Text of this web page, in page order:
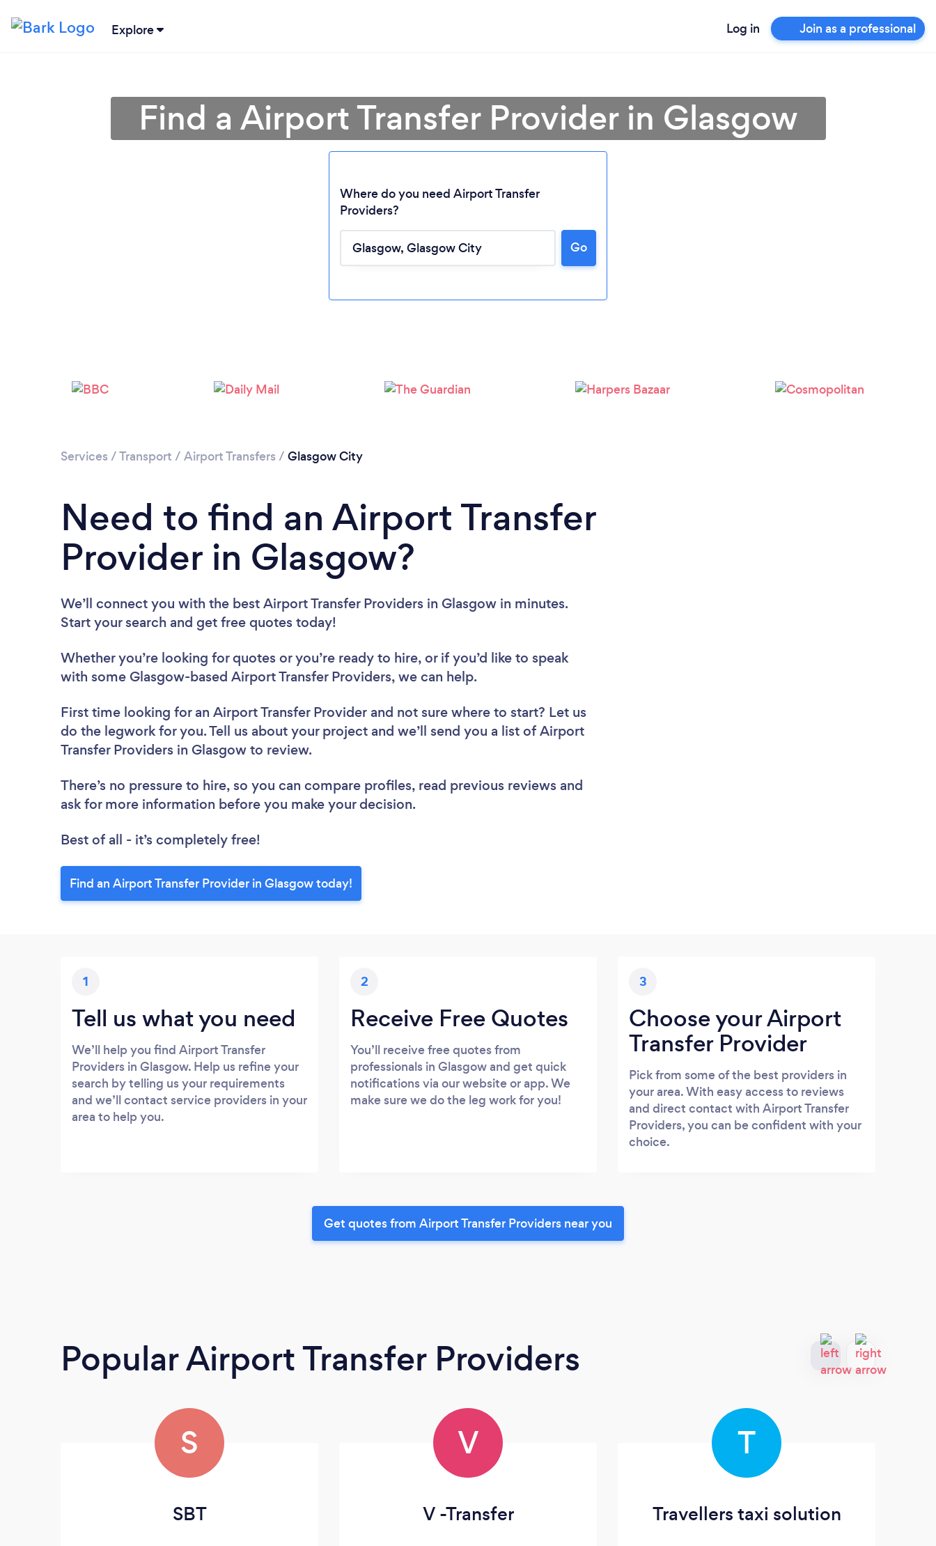
Explore Log in Join as a professional
Find a Airport Transfer Provider in Glasgow
Where do you need Airport Transfer
Providers?
Go
Services /Transport / Airport Transfers / Glasgow City
Need to find an Airport Transfer
Provider in Glasgow?
We’ll connect you with the best Airport Transfer Providers in Glasgow in minutes.
Start your search and get free quotes today!
Whether you’re looking for quotes or you’re ready to hire, or if you’d like to speak
with some Glasgow-based Airport Transfer Providers, we can help.
First time looking for an Airport Transfer Provider and not sure where to start? Let us
do the legwork for you. Tell us about your project and we’ll send you a list of Airport
Transfer Providers in Glasgow to review.
There’s no pressure to hire, so you can compare profiles, read previous reviews and
ask for more information before you make your decision.
Best of all - it’s completely free!
Find an Airport Transfer Provider in Glasgow today!
1
Tell us what you need
We’ll help you find Airport Transfer
Providers in Glasgow. Help us refine your
search by telling us your requirements
and we’ll contact service providers in your
area to help you.
2
Receive Free Quotes
You’ll receive free quotes from
professionals in Glasgow and get quick
notifications via our website or app. We
make sure we do the leg work for you!
3
Choose your Airport
Transfer Provider
Pick from some of the best providers in
your area. With easy access to reviews
and direct contact with Airport Transfer
Providers, you can be confident with your
choice.
Get quotes from Airport Transfer Providers near you
Popular Airport Transfer Providers
S
SBT
V
V -Transfer
T
Travellers taxi solution